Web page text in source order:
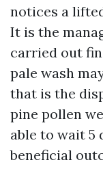
notices a
It is the
carried out
pale wash
that is the
pine pollen
able to wait 5
beneficial